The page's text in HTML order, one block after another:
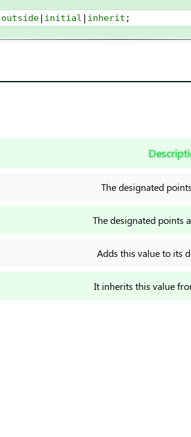
outside| initial | inherit ;
The designated
The designated points
Adds this value to its
It inherits this value